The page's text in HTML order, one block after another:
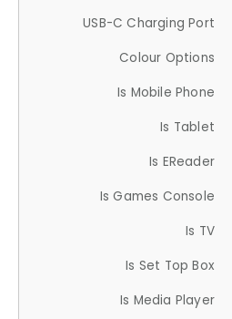
USB-C Charging Port
Colour Options
Is Mobile Phone
Is Tablet
Is EReader
Is Games Console
Is TV
Is Set Top Box
Is Media Player